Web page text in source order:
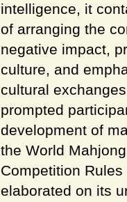
intelligence, it
of arranging the
negative impact,
culture, and
cultural
prompted
development of
the World
Competition
elaborated on its